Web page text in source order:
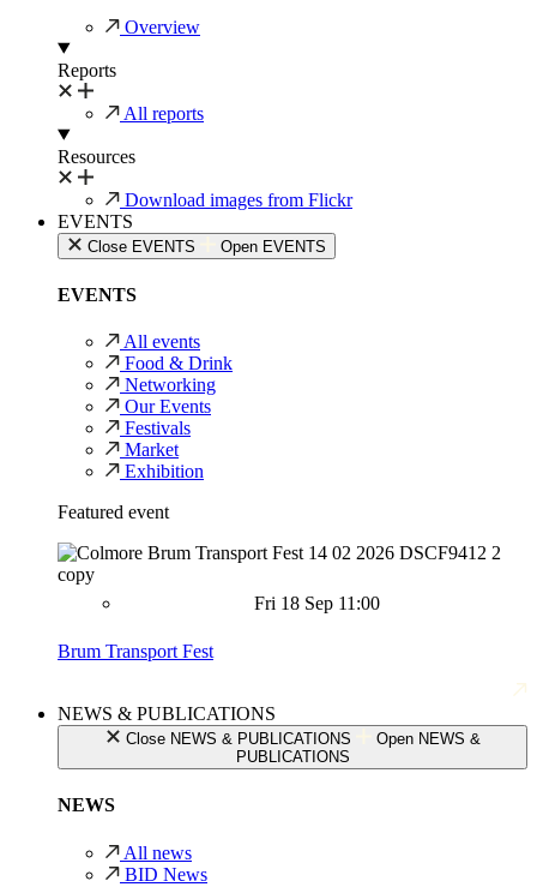
Overview
Reports
All reports
Resources
Download images from Flickr
EVENTS
Close EVENTS Open EVENTS
EVENTS
All events
Food & Drink
Networking
Our Events
Festivals
Market
Exhibition
Featured event
Fri 18 Sep 11:00
Brum Transport Fest
NEWS & PUBLICATIONS
Close NEWS & PUBLICATIONS
Open NEWS &
PUBLICATIONS
NEWS
All news
BID News